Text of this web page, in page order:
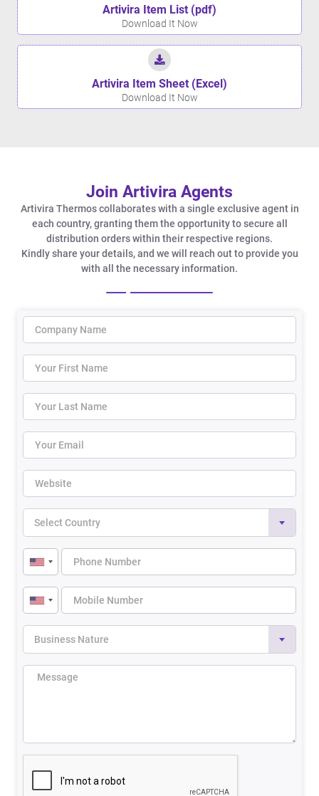
Artivira Item List (pdf)
Download It Now
Artivira Item Sheet (Excel)
Download It Now
Join Artivira Agents
Artivira Thermos collaborates with a single exclusive agent in
each country, granting them the opportunity to secure all
distribution orders within their respective regions.
Kindly share your details, and we will reach out to provide you
with all the necessary information.
Select Country
Business Nature